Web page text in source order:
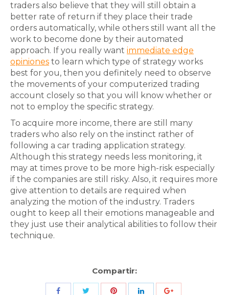
traders also believe that they will still obtain a
better rate of return if they place their trade
orders automatically, while others still want all the
work to become done by their automated
approach. If you really want immediate edge
opiniones to learn which type of strategy works
best for you, then you definitely need to observe
the movements of your computerized trading
account closely so that you will know whether or
not to employ the specific strategy.
To acquire more income, there are still many
traders who also rely on the instinct rather of
following a car trading application strategy.
Although this strategy needs less monitoring, it
may at times prove to be more high-risk especially
if the companies are still risky. Also, it requires more
give attention to details are required when
analyzing the motion of the industry. Traders
ought to keep all their emotions manageable and
they just use their analytical abilities to follow their
technique.
Compartir:
Share